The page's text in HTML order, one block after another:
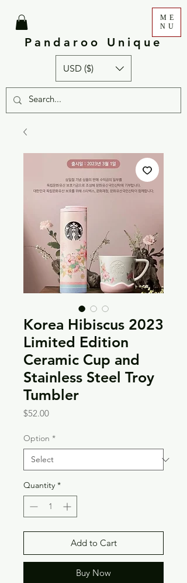
Pandaroo Unique
ME
NU
USD ($)
Korea Hibiscus 2023
Limited Edition
Ceramic Cup and
Stainless Steel Troy
Tumbler
$52.00Price
Option *
Quantity *
Add to Cart
Buy Now